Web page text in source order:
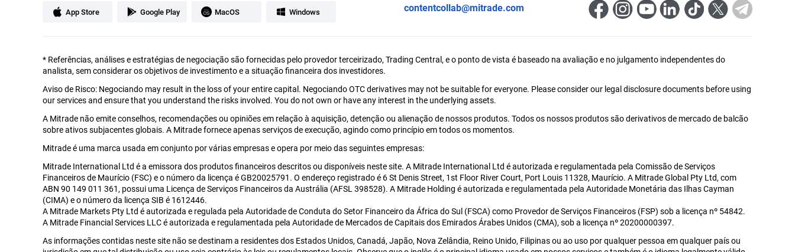
App Store Google Play MacOS Windows
contentcollab@mitrade.com
* Referências, análises e estratégias de negociação são fornecidas pelo provedor terceirizado, Trading Central, e o ponto de vista é baseado na avaliação e no julgamento independentes do
analista, sem considerar os objetivos de investimento e a situação financeira dos investidores.
Aviso de Risco: Negociando may result in the loss of your entire capital. Negociando OTC derivatives may not be suitable for everyone. Please consider our legal disclosure documents before using
our services and ensure that you understand the risks involved. You do not own or have any interest in the underlying assets.
A Mitrade não emite conselhos, recomendações ou opiniões em relação à aquisição, detenção ou alienação de nossos produtos. Todos os nossos produtos são derivativos de mercado de balcão
sobre ativos subjacentes globais. A Mitrade fornece apenas serviços de execução, agindo como princípio em todos os momentos.
Mitrade é uma marca usada em conjunto por várias empresas e opera por meio das seguintes empresas:
Mitrade International Ltd é a emissora dos produtos financeiros descritos ou disponíveis neste site. A Mitrade International Ltd é autorizada e regulamentada pela Comissão de Serviços
Financeiros de Maurício (FSC) e o número da licença é GB20025791. O endereço registrado é 6 St Denis Street, 1st Floor River Court, Port Louis 11328, Maurício. A Mitrade Global Pty Ltd, com
ABN 90 149 011 361, possui uma Licença de Serviços Financeiros da Austrália (AFSL 398528). A Mitrade Holding é autorizada e regulamentada pela Autoridade Monetária das Ilhas Cayman
(CIMA) e o número da licença SIB é 1612446.
A Mitrade Markets Pty Ltd é autorizada e regulada pela Autoridade de Conduta do Setor Financeiro da África do Sul (FSCA) como Provedor de Serviços Financeiros (FSP) sob a licença nº 54842.
A Mitrade Financial Services LLC é autorizada e regulamentada pela Autoridade de Mercados de Capitais dos Emirados Árabes Unidos (CMA), sob a licença nº 20200000397.
As informações contidas neste site não se destinam a residentes dos Estados Unidos, Canadá, Japão, Nova Zelândia, Reino Unido, Filipinas ou ao uso por qualquer pessoa em qualquer país ou